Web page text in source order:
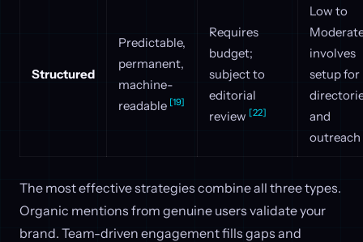
Structured
Predictable,
permanent,
machine-
readable [19]
Requires
budget;
subject to
editorial
review [22]
Low to
involves
setup for
and
outreach
The most effective strategies combine all three types.
Organic mentions from genuine users validate your
brand. Team-driven engagement fills gaps and